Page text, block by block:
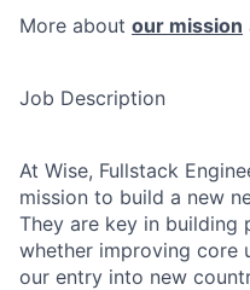
More about our mission
Job Description
At Wise, Fullstack
mission to build a new
They are key in building
whether improving core
our entry into new